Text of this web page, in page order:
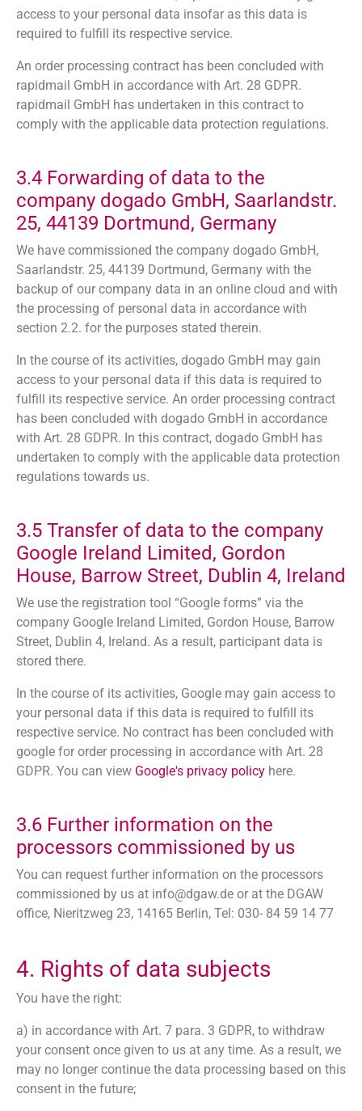
access to your personal data insofar as this data is
required to fulfill its respective service.
An order processing contract has been concluded with
rapidmail GmbH in accordance with Art. 28 GDPR.
rapidmail GmbH has undertaken in this contract to
comply with the applicable data protection regulations.
3.4 Forwarding of data to the
company dogado GmbH, Saarlandstr.
25, 44139 Dortmund, Germany
We have commissioned the company dogado GmbH,
Saarlandstr. 25, 44139 Dortmund, Germany with the
backup of our company data in an online cloud and with
the processing of personal data in accordance with
section 2.2. for the purposes stated therein.
In the course of its activities, dogado GmbH may gain
access to your personal data if this data is required to
fulfill its respective service. An order processing contract
has been concluded with dogado GmbH in accordance
with Art. 28 GDPR. In this contract, dogado GmbH has
undertaken to comply with the applicable data protection
regulations towards us.
3.5 Transfer of data to the company
Google Ireland Limited, Gordon
House, Barrow Street, Dublin 4, Ireland
We use the registration tool “Google forms” via the
company Google Ireland Limited, Gordon House, Barrow
Street, Dublin 4, Ireland. As a result, participant data is
stored there.
In the course of its activities, Google may gain access to
your personal data if this data is required to fulfill its
respective service. No contract has been concluded with
google for order processing in accordance with Art. 28
GDPR. You can view Google's privacy policy here.
3.6 Further information on the
processors commissioned by us
You can request further information on the processors
commissioned by us at info@dgaw.de or at the DGAW
office, Nieritzweg 23, 14165 Berlin, Tel: 030- 84 59 14 77
4. Rights of data subjects
You have the right:
a) in accordance with Art. 7 para. 3 GDPR, to withdraw
your consent once given to us at any time. As a result, we
may no longer continue the data processing based on this
consent in the future;